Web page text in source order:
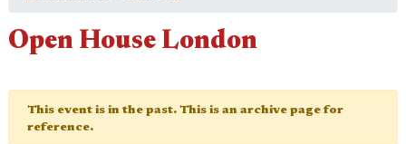
Open House London
This event is in the past. This is an archive page for
reference.